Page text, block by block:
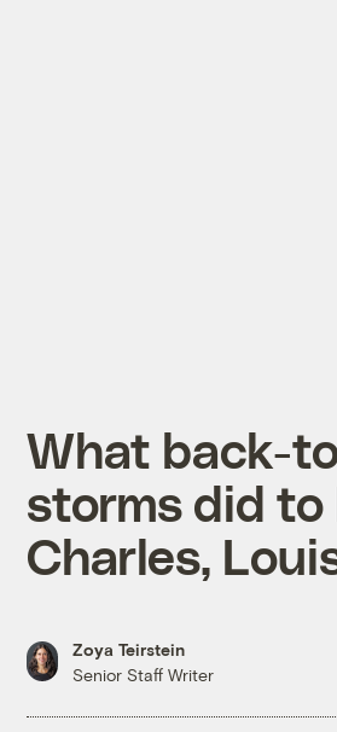
What back-
storms did to
Charles,
Zoya Teirstein
Senior Staff Writer